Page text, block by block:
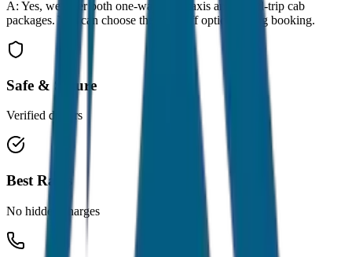
A: Yes, we offer both one-way drop taxis and round-trip cab
packages. You can choose the drop-off option during booking.
Safe & Secure
Verified drivers
Best Rates
No hidden charges